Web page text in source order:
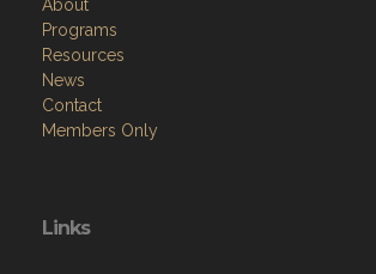
About
Programs
Resources
News
Contact
Members Only
Links